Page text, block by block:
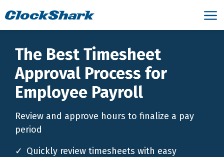
The Best Timesheet
Approval Process for
Employee Payroll
Review and approve hours to finalize a pay
period
Quickly review timesheets with easy